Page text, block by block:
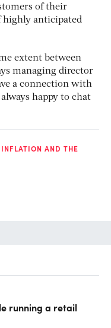
of their
highly anticipated
extent between
managing director
a connection with
happy to chat
INFLATION AND THE
running a retail